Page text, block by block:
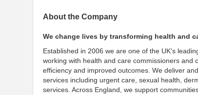
About the Company
We change lives by transforming health and
Established in 2006 we are one of the UK's
working with health and care commissioners and
efficiency and improved outcomes. We deliver
services including urgent care, sexual health,
services. Across England, we support